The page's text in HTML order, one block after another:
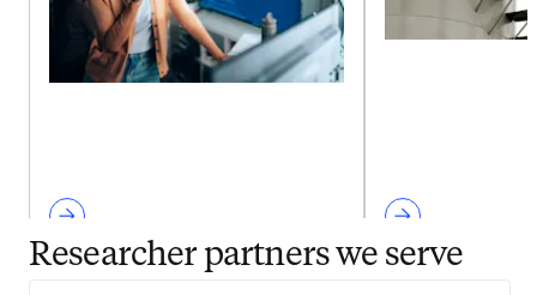
Researcher partners we serve